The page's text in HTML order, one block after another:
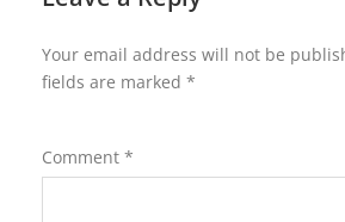
Your email address will not be
fields are marked *
Comment *